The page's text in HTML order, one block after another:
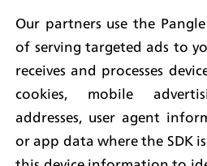
Our partners use the
of serving targeted ads to
receives and processes
cookies, mobile
addresses, user agent
or app data where the SDK